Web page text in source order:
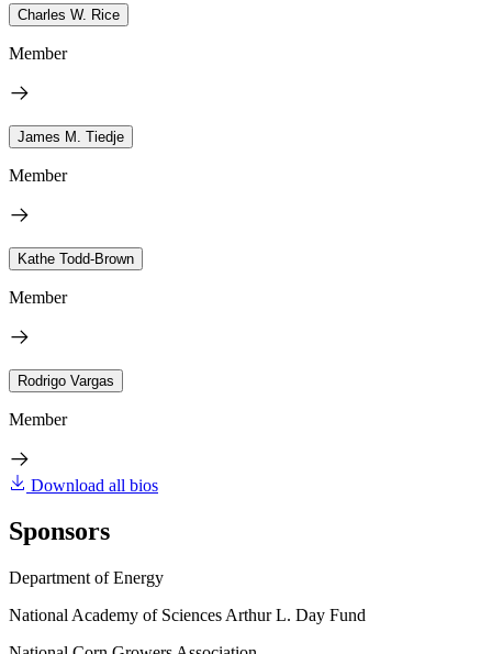
Charles W. Rice
Member
James M. Tiedje
Member
Kathe Todd-Brown
Member
Rodrigo Vargas
Member
Download all bios
Sponsors
Department of Energy
National Academy of Sciences Arthur L. Day Fund